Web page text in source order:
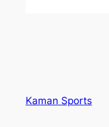
Kaman Sports